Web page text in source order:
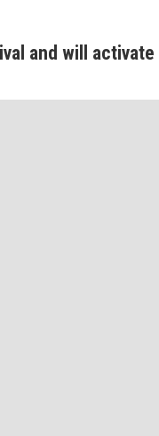
and will activate